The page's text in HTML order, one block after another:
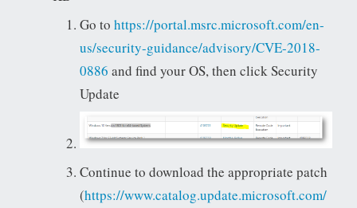
Go to https://portal.msrc.microsoft.com/en-
us/security-guidance/advisory/CVE-2018-
0886 and find your OS, then click Security
Update
Continue to download the appropriate patch
(https://www.catalog.update.microsoft.com/